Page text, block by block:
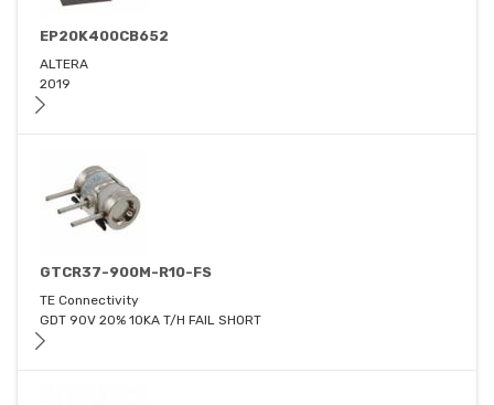
EP20K400CB652
ALTERA
2019
GTCR37-900M-R10-FS
TE Connectivity
GDT 90V 20% 10KA T/H FAIL SHORT